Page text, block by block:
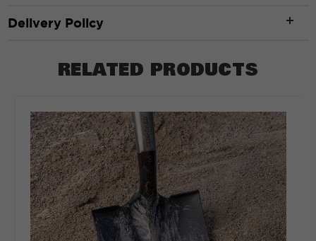
Delivery Policy
RELATED PRODUCTS